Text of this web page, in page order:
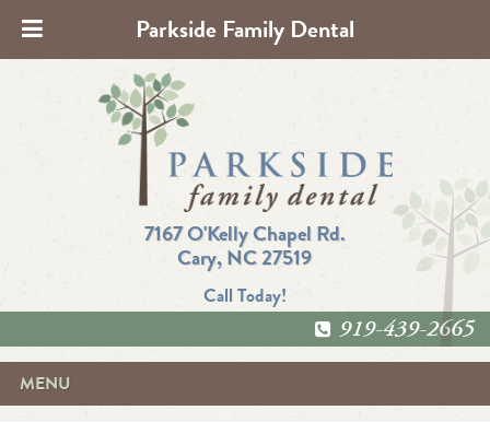
7167 O'Kelly Chapel Rd.
Cary, NC 27519
Call Today!
919-439-2665
MENU
Parkside Family Dental